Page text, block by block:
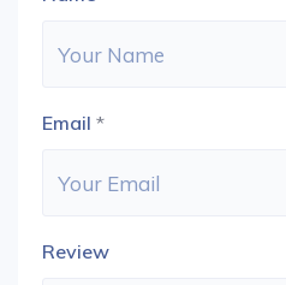
Email *
Review